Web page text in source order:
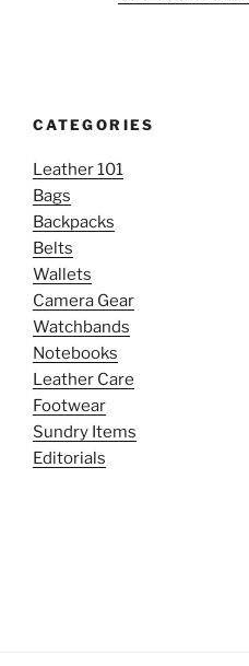
CATEGORIES
Leather 101
Bags
Backpacks
Belts
Wallets
Camera Gear
Watchbands
Notebooks
Leather Care
Footwear
Sundry Items
Editorials